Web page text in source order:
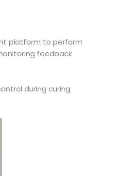
platform to perform
feedback
during curing